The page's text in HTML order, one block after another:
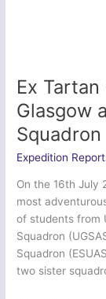
Ex
Glasgow
Squadron
Expedition
On the 16th July
most
of students from
Squadron
Squadron
two sister